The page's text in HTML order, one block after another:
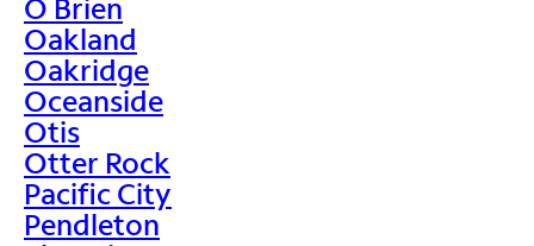
O Brien
Oakland
Oakridge
Oceanside
Otis
Otter Rock
Pacific City
Pendleton